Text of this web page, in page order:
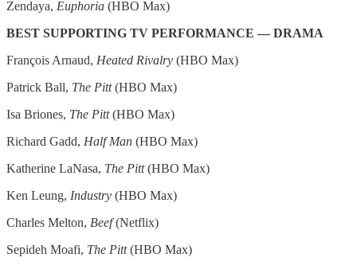
Zendaya, Euphoria (HBO Max)
BEST SUPPORTING TV PERFORMANCE — DRAMA
François Arnaud, Heated Rivalry (HBO Max)
Patrick Ball, The Pitt(HBO Max)
Isa Briones, The Pitt(HBO Max)
Richard Gadd, Half Man (HBO Max)
Katherine LaNasa, The Pitt(HBO Max)
Ken Leung, Industry (HBO Max)
Charles Melton, Beef(Netflix)
Sepideh Moafi, The Pitt(HBO Max)